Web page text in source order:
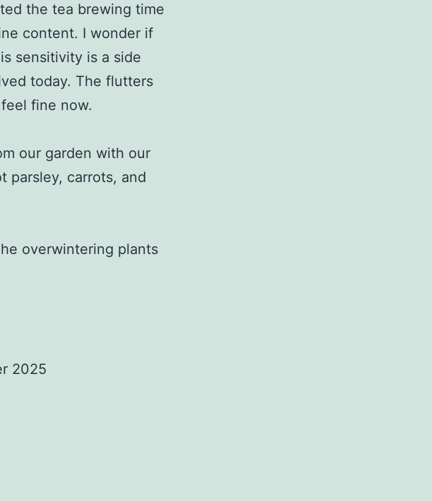
the tea brewing time
content. I wonder if
sensitivity is a side
today. The flutters
fine now.
our garden with our
parsley, carrots, and
overwintering plants
2025